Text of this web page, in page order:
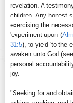
revelation. A
children. Any honest
exercising the
'experiment upon' (
31:5), to yield 'to the
awaken unto God (see
personal
joy.
"Seeking for and